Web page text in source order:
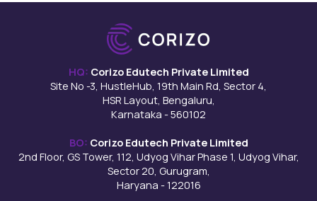
HQ: Corizo Edutech Private Limited
Site No -3, HustleHub, 19th Main Rd, Sector 4,
HSR Layout, Bengaluru,
Karnataka - 560102
BO: Corizo Edutech Private Limited
2nd Floor, GS Tower, 112, Udyog Vihar Phase 1, Udyog Vihar,
Sector 20, Gurugram,
Haryana - 122016